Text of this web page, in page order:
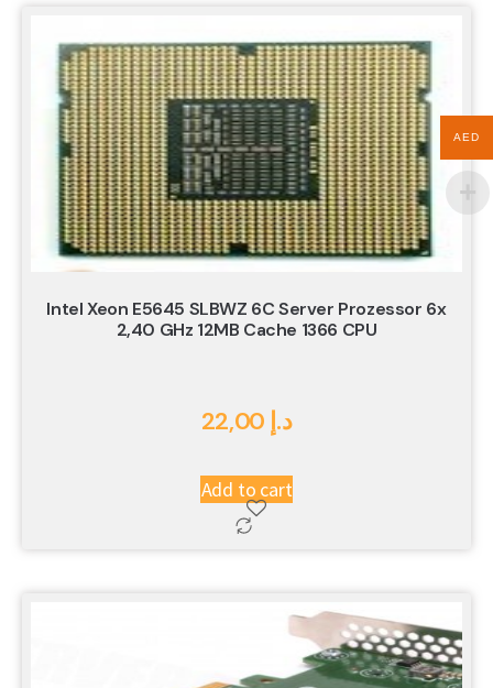
Intel Xeon E5645 SLBWZ 6C Server Prozessor 6x
2,40 GHz 12MB Cache 1366 CPU
22,00 د.إ
Add to cart
AED